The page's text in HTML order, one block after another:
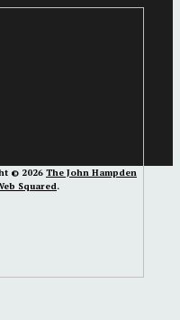
© 2026 The John Hampden
Squared.